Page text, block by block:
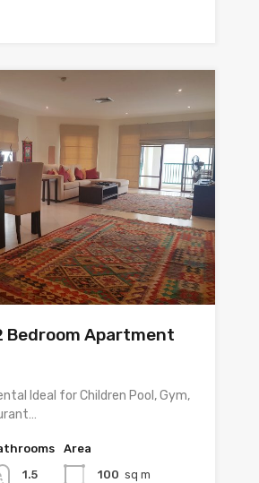
Bedroom Apartment
Ideal for Children Pool, Gym,
1.5
Area
100 sq m